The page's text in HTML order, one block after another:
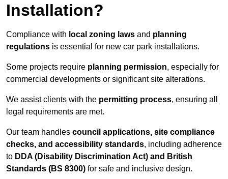
Installation?
Compliance with local zoning laws and planning
regulations is essential for new car park installations.
Some projects require planning permission, especially for
commercial developments or significant site alterations.
We assist clients with the permitting process, ensuring all
legal requirements are met.
Our team handles council applications, site compliance
checks, and accessibility standards, including adherence
to DDA (Disability Discrimination Act) and British
Standards (BS 8300) for safe and inclusive design.